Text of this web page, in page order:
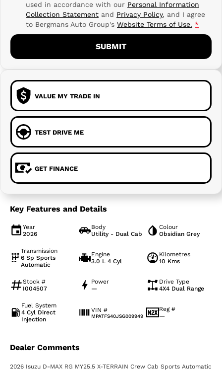
used in accordance with our Personal Information
Collection Statement and Privacy Policy, and I agree
to Bergmans Auto Group's Website Terms of Use. *
SUBMIT
VALUE MY TRADE IN
TEST DRIVE ME
GET FINANCE
Key Features and Details
Year
2026
Body
Utility - Dual Cab
Colour
Obsidian Grey
Transmission
6 Sp Sports
Automatic
Engine
3.0 L 4 Cyl
Kilometres
10 Kms
Stock #
I004507
Power
—
Drive Type
4X4 Dual Range
Fuel System
4 Cyl Direct
Injection
VIN #
MPATFS40JSG009949
Reg #
—
Dealer Comments
2026 Isuzu D-MAX RG MY25.5 X-TERRAIN Crew Cab Sports Automatic